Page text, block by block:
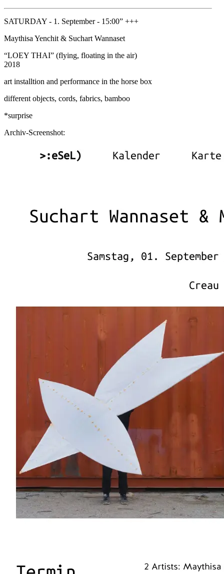
SATURDAY - 1. September - 15:00” +++
Maythisa Yenchit & Suchart Wannaset
“LOEY THAI” (flying, floating in the air)
2018
art installtion and performance in the horse box
different objects, cords, fabrics, bamboo
*surprise
Archiv-Screenshot: